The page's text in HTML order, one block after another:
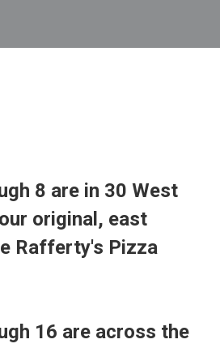
8 are in 30 West
original, east
Rafferty's Pizza
16 are across the